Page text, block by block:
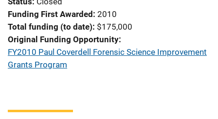
Funding First Awarded 2010
Total funding (to date) $175,000
Original Funding Opportunity
FY2010 Paul Coverdell Forensic Science Improvement
Grants Program